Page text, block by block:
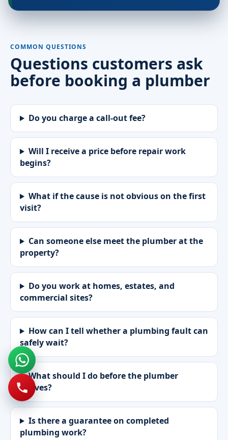
COMMON QUESTIONS
Questions customers ask
before booking a plumber
Do you charge a call-out fee?
Will I receive a price before repair work
begins?
What if the cause is not obvious on the first
visit?
Can someone else meet the plumber at the
property?
Do you work at homes, estates, and
commercial sites?
How can I tell whether a plumbing fault can
safely wait?
What should I do before the plumber
arrives?
Is there a guarantee on completed
plumbing work?